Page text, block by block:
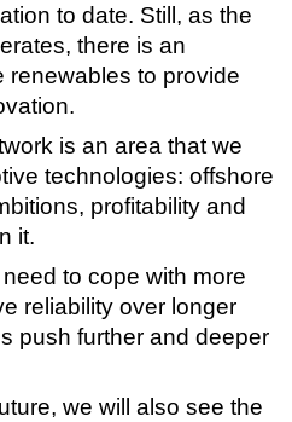
to date. Still, as the
there is an
renewables to provide
is an area that we
technologies: offshore
profitability and
it.
to cope with more
reliability over longer
push further and deeper
we will also see the